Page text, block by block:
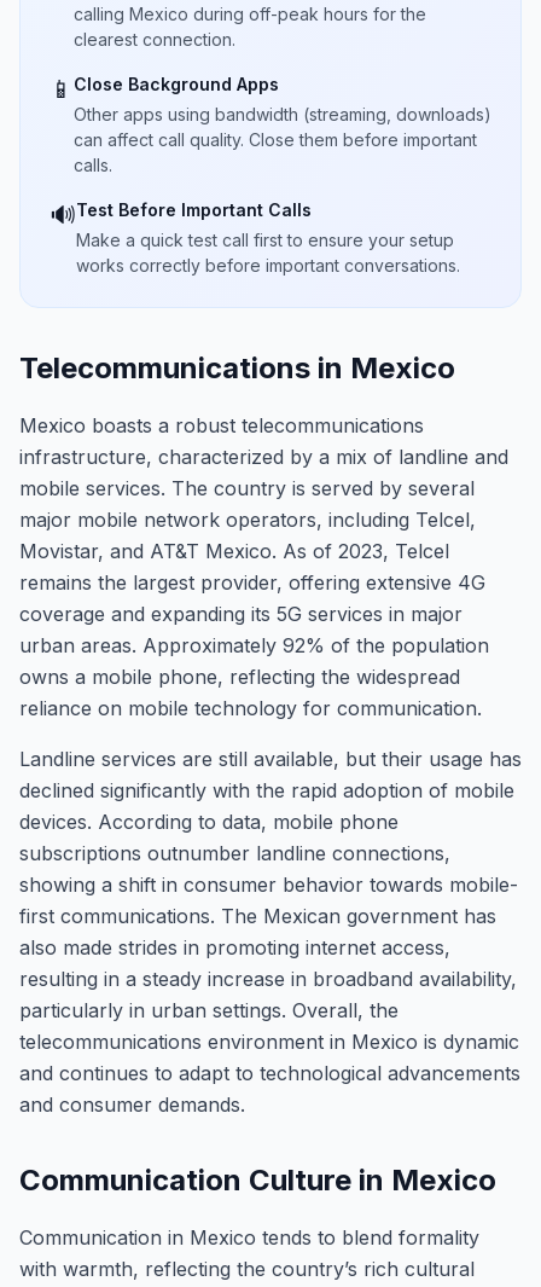
calling Mexico during off-peak hours for the
clearest connection.
📱 Close Background Apps
Other apps using bandwidth (streaming, downloads)
can affect call quality. Close them before important
calls.
🔊Test Before Important Calls
Make a quick test call first to ensure your setup
works correctly before important conversations.
Telecommunications in Mexico
Mexico boasts a robust telecommunications
infrastructure, characterized by a mix of landline and
mobile services. The country is served by several
major mobile network operators, including Telcel,
Movistar, and AT&T Mexico. As of 2023, Telcel
remains the largest provider, offering extensive 4G
coverage and expanding its 5G services in major
urban areas. Approximately 92% of the population
owns a mobile phone, reflecting the widespread
reliance on mobile technology for communication.
Landline services are still available, but their usage has
declined significantly with the rapid adoption of mobile
devices. According to data, mobile phone
subscriptions outnumber landline connections,
showing a shift in consumer behavior towards mobile-
first communications. The Mexican government has
also made strides in promoting internet access,
resulting in a steady increase in broadband availability,
particularly in urban settings. Overall, the
telecommunications environment in Mexico is dynamic
and continues to adapt to technological advancements
and consumer demands.
Communication Culture in Mexico
Communication in Mexico tends to blend formality
with warmth, reflecting the country’s rich cultural